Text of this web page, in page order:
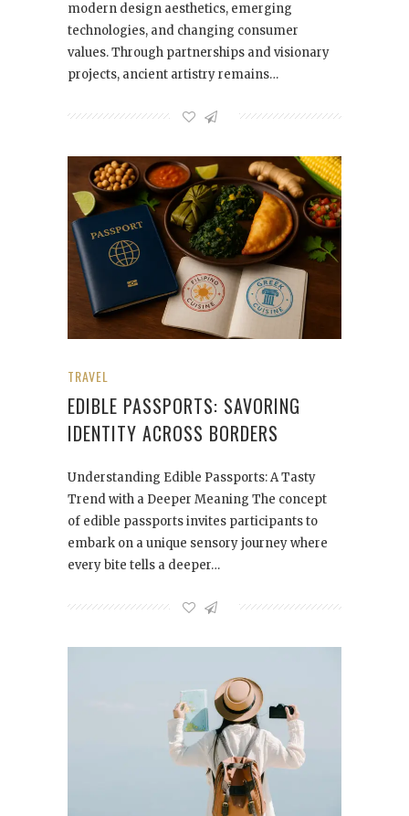
modern design aesthetics, emerging
technologies, and changing consumer
values. Through partnerships and visionary
projects, ancient artistry remains…
TRAVEL
EDIBLE PASSPORTS: SAVORING
IDENTITY ACROSS BORDERS
Understanding Edible Passports: A Tasty
Trend with a Deeper Meaning The concept
of edible passports invites participants to
embark on a unique sensory journey where
every bite tells a deeper…